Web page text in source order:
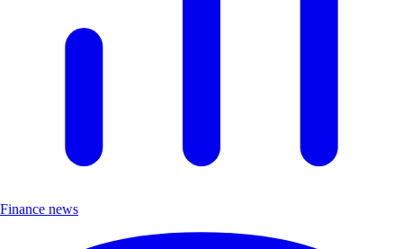
Finance news